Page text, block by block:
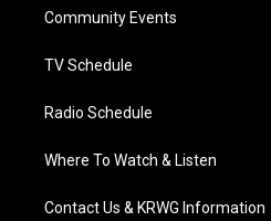
a
Community Events
TV Schedule
Radio Schedule
Where To Watch & Listen
Contact Us & KRWG Information